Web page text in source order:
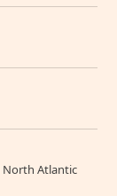
North Atlantic